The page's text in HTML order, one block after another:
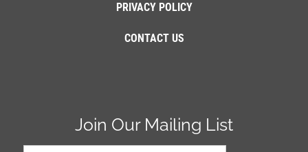
PRIVACY POLICY
CONTACT US
Join Our Mailing List